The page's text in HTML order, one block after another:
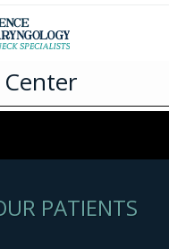
Center
PATIENTS